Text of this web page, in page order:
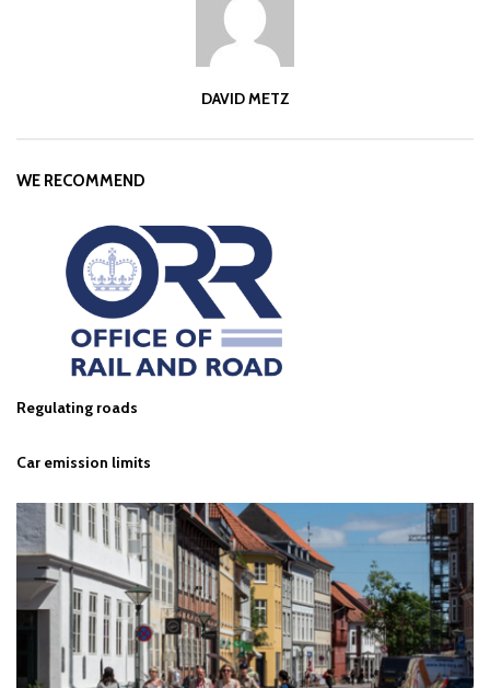
DAVID METZ
WE RECOMMEND
Regulating roads
Car emission limits